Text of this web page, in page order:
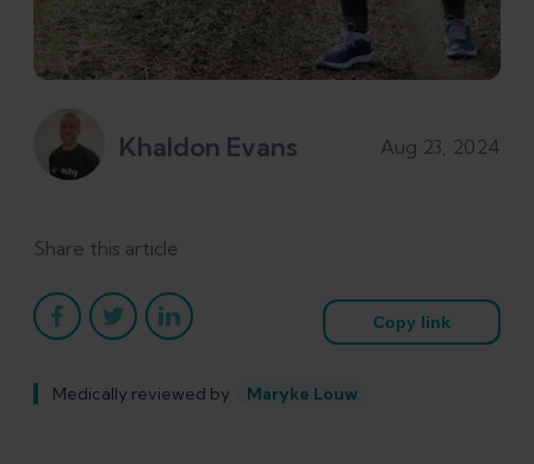
Khaldon Evans Aug 23, 2024
Share this article
Copy link
Medically reviewed by Maryke Louw